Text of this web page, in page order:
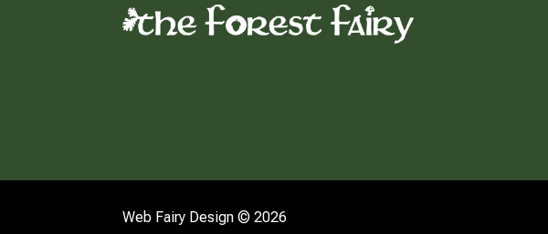
Web Fairy Design © 2026